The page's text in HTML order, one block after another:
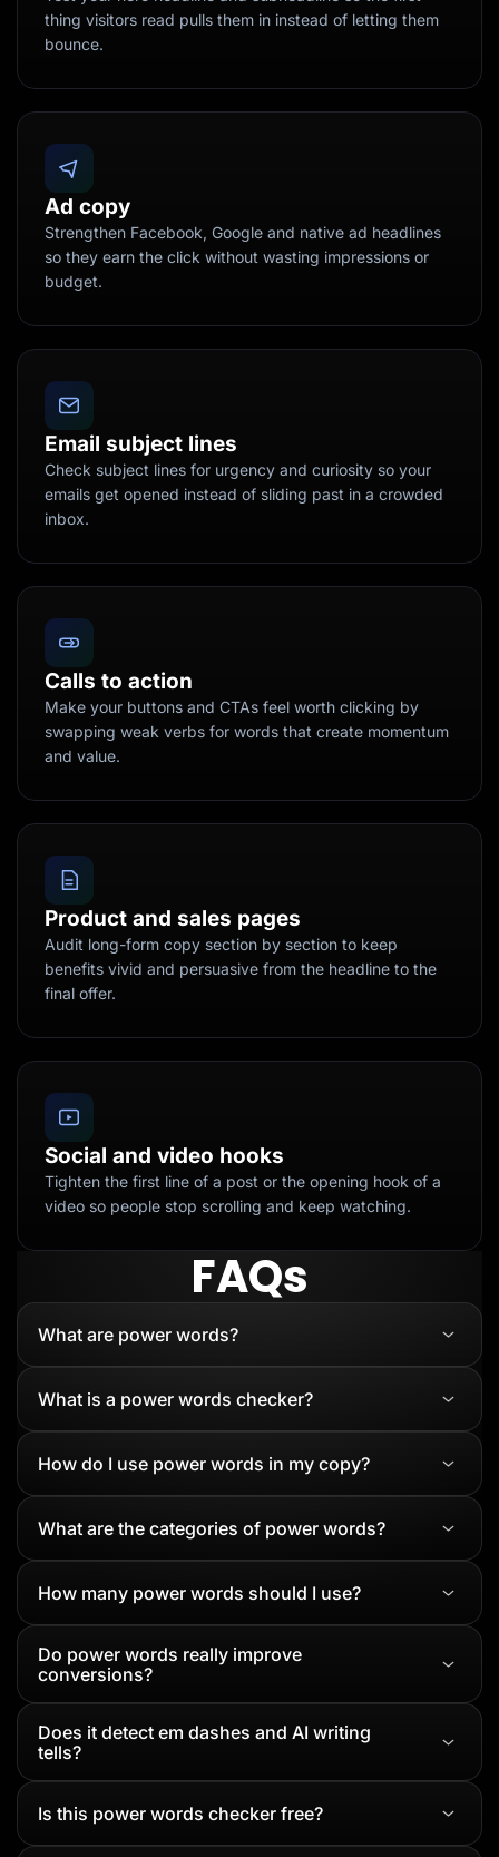
thing visitors read pulls them in instead of letting them
bounce.
Ad copy
Strengthen Facebook, Google and native ad headlines
so they earn the click without wasting impressions or
budget.
Email subject lines
Check subject lines for urgency and curiosity so your
emails get opened instead of sliding past in a crowded
inbox.
Calls to action
Make your buttons and CTAs feel worth clicking by
swapping weak verbs for words that create momentum
and value.
Product and sales pages
Audit long-form copy section by section to keep
benefits vivid and persuasive from the headline to the
final offer.
Social and video hooks
Tighten the first line of a post or the opening hook of a
video so people stop scrolling and keep watching.
FAQs
What are power words?
What is a power words checker?
How do I use power words in my copy?
What are the categories of power words?
How many power words should I use?
Do power words really improve
conversions?
Does it detect em dashes and AI writing
tells?
Is this power words checker free?